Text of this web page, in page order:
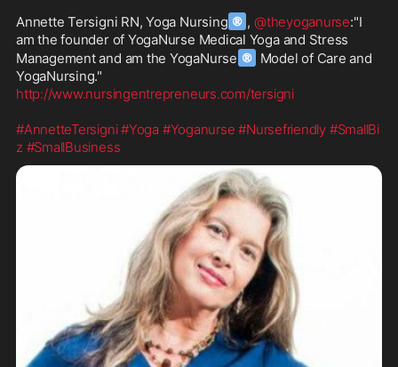
Annette Tersigni RN, Yoga Nursing ® , @theyoganurse:"I
am the founder of YogaNurse Medical Yoga and Stress
Management and am the YogaNurse ®
Model of Care and
http://www.nursingentrepreneurs.com/tersigni
#AnnetteTersigni#Yoga #Yoganurse #Nursefriendly #SmallBi
z #SmallBusiness